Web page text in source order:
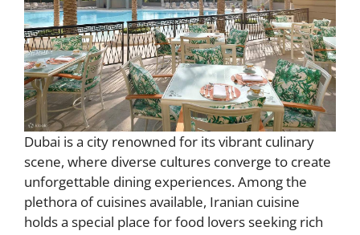
Dubai is a city renowned for its vibrant culinary
scene, where diverse cultures converge to create
unforgettable dining experiences. Among the
plethora of cuisines available, Iranian cuisine
holds a special place for food lovers seeking rich